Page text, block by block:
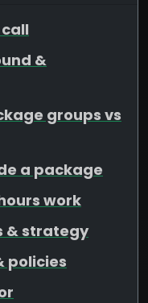
&
groups vs
a package
work
& strategy
policies